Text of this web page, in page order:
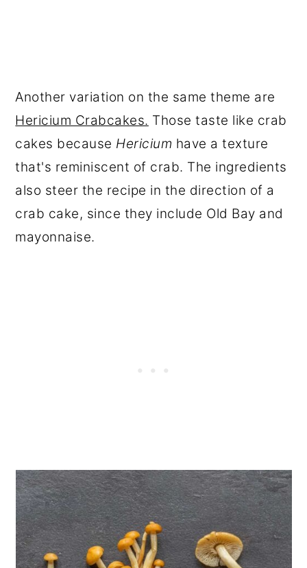
Another variation on the same theme are
Hericium Crabcakes. Those taste like crab
cakes because Hericium have a texture
that's reminiscent of crab. The ingredients
also steer the recipe in the direction of a
crab cake, since they include Old Bay and
mayonnaise.